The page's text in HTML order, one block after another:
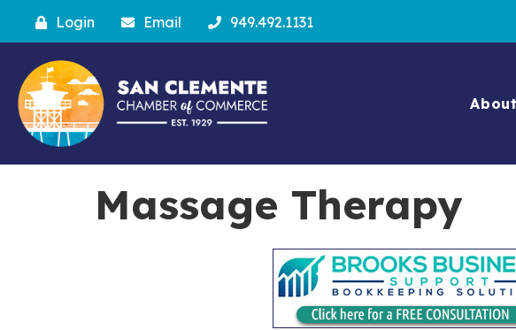
Login Email 949.492.1131
About
Massage Therapy